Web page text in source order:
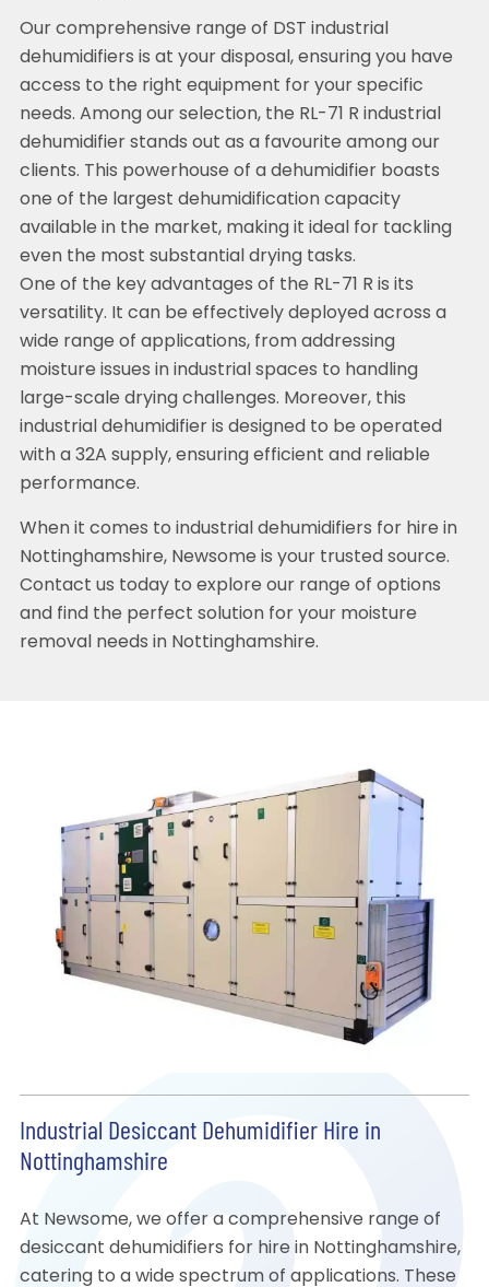
Our comprehensive range of DST industrial
dehumidifiers is at your disposal, ensuring you have
access to the right equipment for your specific
needs. Among our selection, the RL-71 R industrial
dehumidifier stands out as a favourite among our
clients. This powerhouse of a dehumidifier boasts
one of the largest dehumidification capacity
available in the market, making it ideal for tackling
even the most substantial drying tasks.
One of the key advantages of the RL-71 R is its
versatility. It can be effectively deployed across a
wide range of applications, from addressing
moisture issues in industrial spaces to handling
large-scale drying challenges. Moreover, this
industrial dehumidifier is designed to be operated
with a 32A supply, ensuring efficient and reliable
performance.
When it comes to industrial dehumidifiers for hire in
Nottinghamshire, Newsome is your trusted source.
Contact us today to explore our range of options
and find the perfect solution for your moisture
removal needs in Nottinghamshire.
Industrial Desiccant Dehumidifier Hire in
Nottinghamshire
At Newsome, we offer a comprehensive range of
desiccant dehumidifiers for hire in Nottinghamshire,
catering to a wide spectrum of applications. These